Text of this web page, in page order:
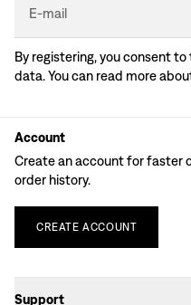
E-mail
By registering, you consent
data. You can read more
Account
Create an account for faster
order history.
CREATE ACCOUNT
Support